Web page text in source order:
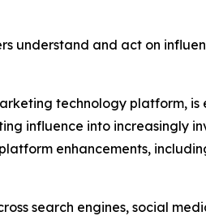
understand and act on
technology platform,
influence into increasingly
enhancements,
search engines, social